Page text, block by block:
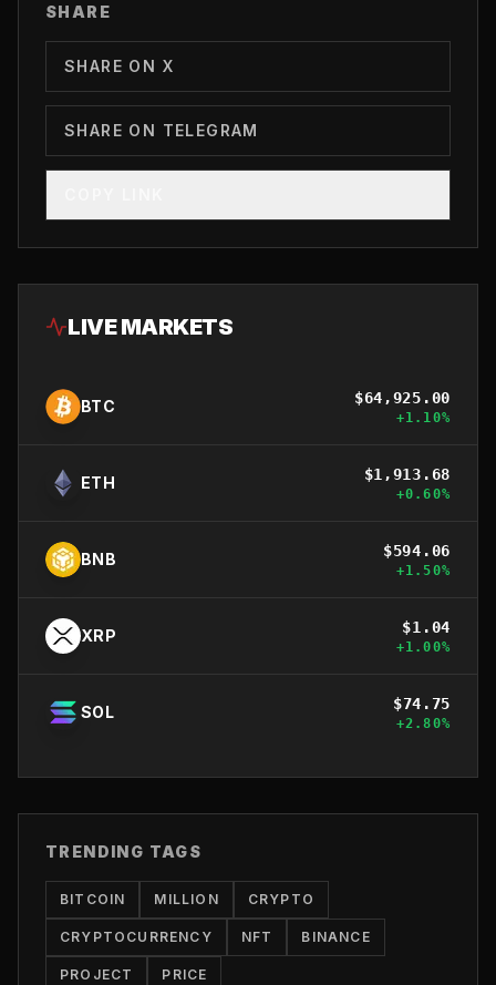
SHARE
SHARE ON X
SHARE ON TELEGRAM
LIVE MARKETS
BTC $64,925.00
+1.10%
ETH $1,913.68
+0.60%
BNB $594.06
+1.50%
XRP $1.04
+1.00%
SOL $74.75
+2.80%
TRENDING TAGS
BITCOIN MILLION CRYPTO
CRYPTOCURRENCY NFT BINANCE
PROJECT PRICE